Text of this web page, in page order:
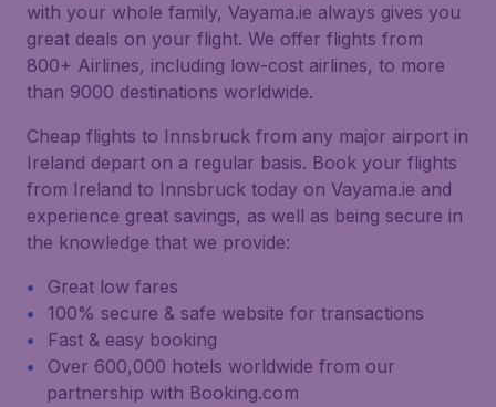
with your whole family, Vayama.ie always gives you
great deals on your flight. We offer flights from
800+ Airlines, including low-cost airlines, to more
than 9000 destinations worldwide.
Cheap flights to Innsbruck from any major airport in
Ireland depart on a regular basis. Book your flights
from Ireland to Innsbruck today on Vayama.ie and
experience great savings, as well as being secure in
the knowledge that we provide:
Great low fares
100% secure & safe website for transactions
Fast & easy booking
Over 600,000 hotels worldwide from our
partnership with Booking.com